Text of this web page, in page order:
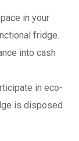
in your
fridge.
into cash
in eco-
is disposed